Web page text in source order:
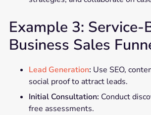
Example 3: Service-
Business Sales
Lead Generation: Use SEO,
social proof to attract leads.
Initial Consultation: Conduct
free assessments.